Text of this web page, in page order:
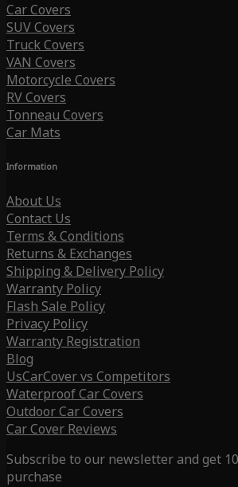
Car Covers
SUV Covers
Truck Covers
VAN Covers
Motorcycle Covers
RV Covers
Tonneau Covers
Car Mats
Information
About Us
Contact Us
Terms & Conditions
Returns & Exchanges
Shipping & Delivery Policy
Warranty Policy
Flash Sale Policy
Privacy Policy
Warranty Registration
Blog
UsCarCover vs Competitors
Waterproof Car Covers
Outdoor Car Covers
Car Cover Reviews
Subscribe to our newsletter and get
purchase